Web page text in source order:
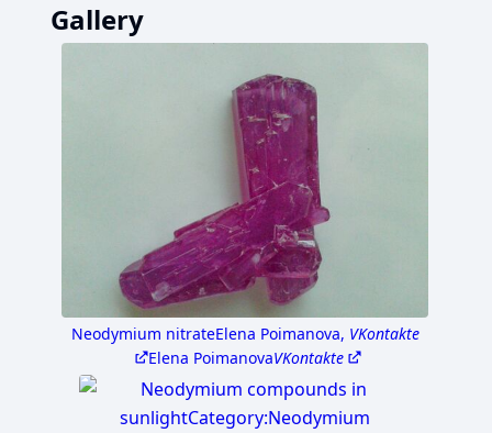
Gallery
Neodymium nitrateElena Poimanova, VKontakte
Elena PoimanovaVKontakte